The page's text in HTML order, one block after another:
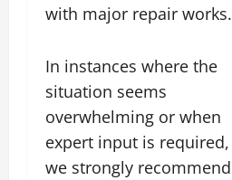
with major repair works.
In instances where the
situation seems
overwhelming or when
expert input is required,
we strongly recommend